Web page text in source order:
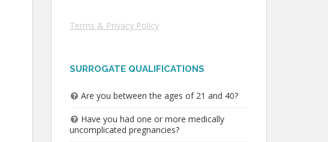
Terms & Privacy Policy
SURROGATE QUALIFICATIONS
Are you between the ages of 21 and 40?
Have you had one or more medically
uncomplicated pregnancies?